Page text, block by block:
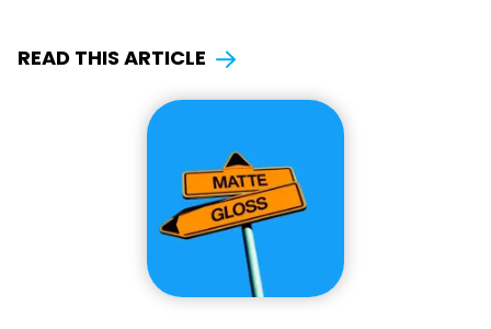
READ THIS ARTICLE